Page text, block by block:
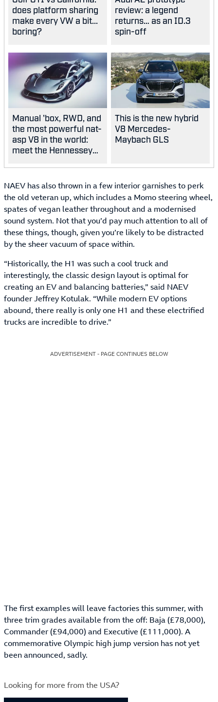
does platform sharing
make every VW a bit...
boring?
review: a legend
returns… as an ID.3
spin-off
Manual 'box, RWD, and
the most powerful nat-
asp V8 in the world:
meet the Hennessey
This is the new hybrid
V8 Mercedes-
Maybach GLS
NAEV has also thrown in a few interior garnishes to perk
the old veteran up, which includes a Momo steering wheel,
spates of vegan leather throughout and a modernised
sound system. Not that you’d pay much attention to all of
these things, though, given you’re likely to be distracted
by the sheer vacuum of space within.
“Historically, the H1 was such a cool truck and
interestingly, the classic design layout is optimal for
creating an EV and balancing batteries,” said NAEV
founder Jeffrey Kotulak. “While modern EV options
abound, there really is only one H1 and these electrified
trucks are incredible to drive.”
ADVERTISEMENT - PAGE CONTINUES BELOW
The first examples will leave factories this summer, with
three trim grades available from the off: Baja (£78,000),
Commander (£94,000) and Executive (£111,000). A
commemorative Olympic high jump version has not yet
been announced, sadly.
Looking for more from the USA?